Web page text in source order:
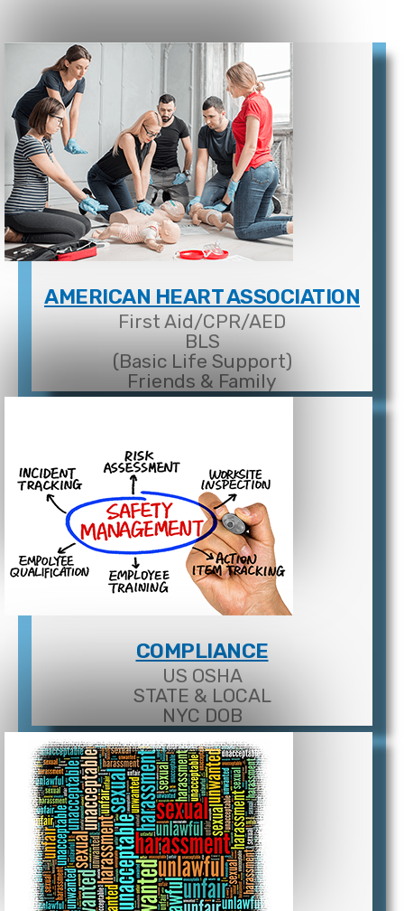
AMERICAN HEART ASSOCIATION
First Aid/CPR/AED
BLS
(Basic Life Support)
Friends & Family
COMPLIANCE
US OSHA
STATE & LOCAL
NYC DOB